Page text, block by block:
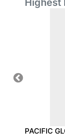
Highest
PACIFIC